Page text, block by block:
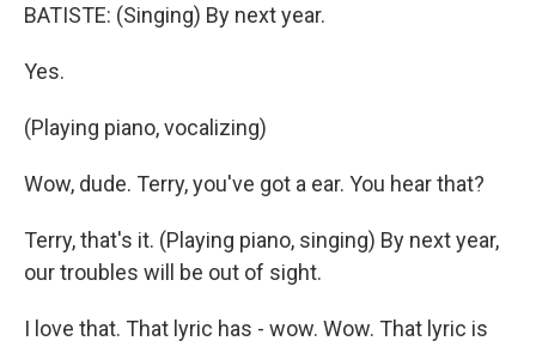
BATISTE: (Singing) By next year.
Yes.
(Playing piano, vocalizing)
Wow, dude. Terry, you've got a ear. You hear that?
Terry, that's it. (Playing piano, singing) By next year,
our troubles will be out of sight.
I love that. That lyric has - wow. Wow. That lyric is